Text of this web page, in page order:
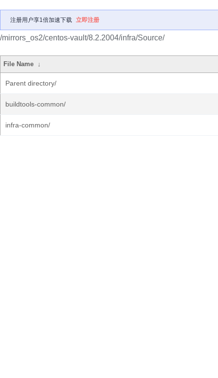
注册用户享1倍加速下载 立即注册
/mirrors_os2/centos-vault/8.2.2004/infra/Source/
File Name ↓
Parent directory/
buildtools-common/
infra-common/